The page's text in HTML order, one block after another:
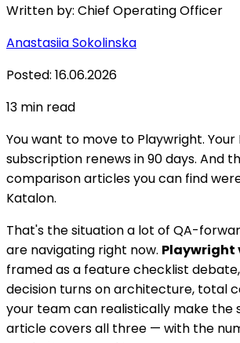
Written by: Chief Operating Officer
Anastasiia Sokolinska
Posted: 16.06.2026
13 min read
You want to move to Playwright. Your
subscription renews in 90 days. And
comparison articles you can find
Katalon.
That's the situation a lot of QA-
are navigating right now. Playwright
framed as a feature checklist
decision turns on architecture, total
your team can realistically make the
article covers all three — with the